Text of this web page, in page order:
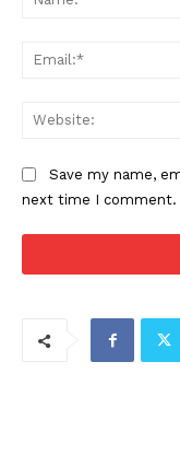
Save my name,
next time I comment.